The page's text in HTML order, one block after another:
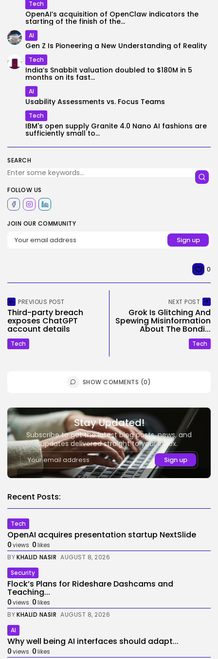
SEARCH
FOLLOW US
JOIN OUR COMMUNITY
Tech
OpenAI’s acquisition of OpenClaw indicators the
starting of the finish of the...
AI
Gen Z Is Pioneering a New Understanding of Reality
Tech
India’s Snabbit valuation doubled to $180M in 5
months on its fast...
AI
Usability Assessments vs. Focus Teams
Tech
IBM's open supply Granite 4.0 Nano AI fashions are
sufficiently small to...
0
PREVIOUS POST
Third-party breach
exposes ChatGPT
account details
Tech
NEXT POST
Grok Is Glitching And
Spewing Misinformation
About The Bondi...
Tech
SHOW COMMENTS (0)
Stay Updated!
Subscribe to get the latest blog posts, news, and
updates delivered straight to your inbox.
Recent Posts:
Tech
OpenAI acquires presentation startup NextSlide
0views 0likes
BYKHALID NASIR AUGUST 8, 2026
Security
Flock’s Plans for Rideshare Dashcams and
Teaching...
0views 0likes
BYKHALID NASIR AUGUST 8, 2026
AI
Why well being AI interfaces should adapt...
0views 0likes